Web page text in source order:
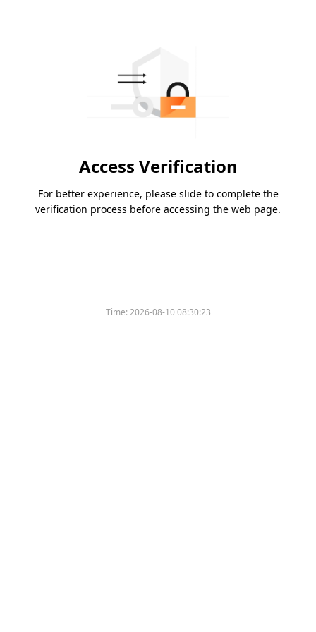
Access Verification
For better experience, please slide to complete the
verification process before accessing the web page.
Time:2026-08-10 08:30:23